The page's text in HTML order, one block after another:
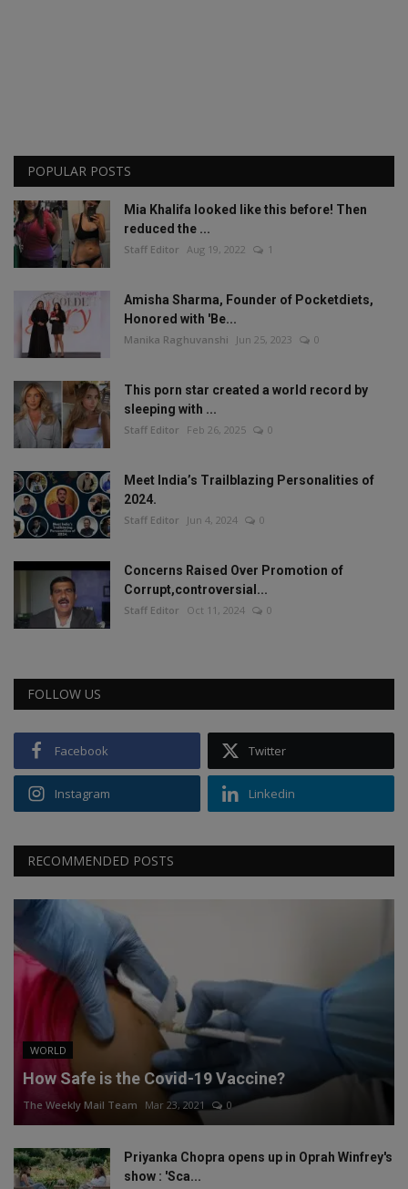
POPULAR POSTS
Mia Khalifa looked like this before! Then
reduced the ...
Staff Editor Aug 19, 2022 1
Amisha Sharma, Founder of Pocketdiets,
Honored with 'Be...
Manika Raghuvanshi Jun 25, 2023 0
This porn star created a world record by
sleeping with ...
Staff Editor Feb 26, 2025 0
Meet India’s Trailblazing Personalities of
2024.
Staff Editor Jun 4, 2024 0
Concerns Raised Over Promotion of
Corrupt,controversial...
Staff Editor Oct 11, 2024 0
FOLLOW US
Facebook Twitter
Instagram Linkedin
RECOMMENDED POSTS
WORLD
How Safe is the Covid-19 Vaccine?
The Weekly Mail Team Mar 23, 2021 0
Priyanka Chopra opens up in Oprah Winfrey's
show : 'Sca...